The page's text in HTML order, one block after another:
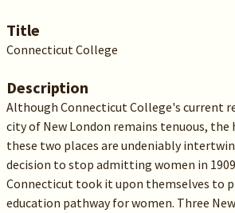
Title
Connecticut College
Description
Although Connecticut College's current
city of New London remains tenuous,
these two places are undeniably
decision to stop admitting women in
Connecticut took it upon themselves to
education pathway for women. Three